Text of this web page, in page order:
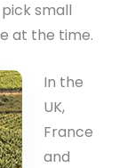
small
at the time.
In the
UK,
France
and